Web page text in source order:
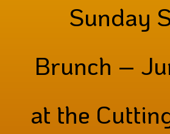
Sunday
Brunch –
at the